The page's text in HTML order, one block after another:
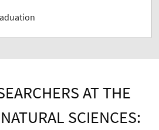
AT THE
SCIENCES: